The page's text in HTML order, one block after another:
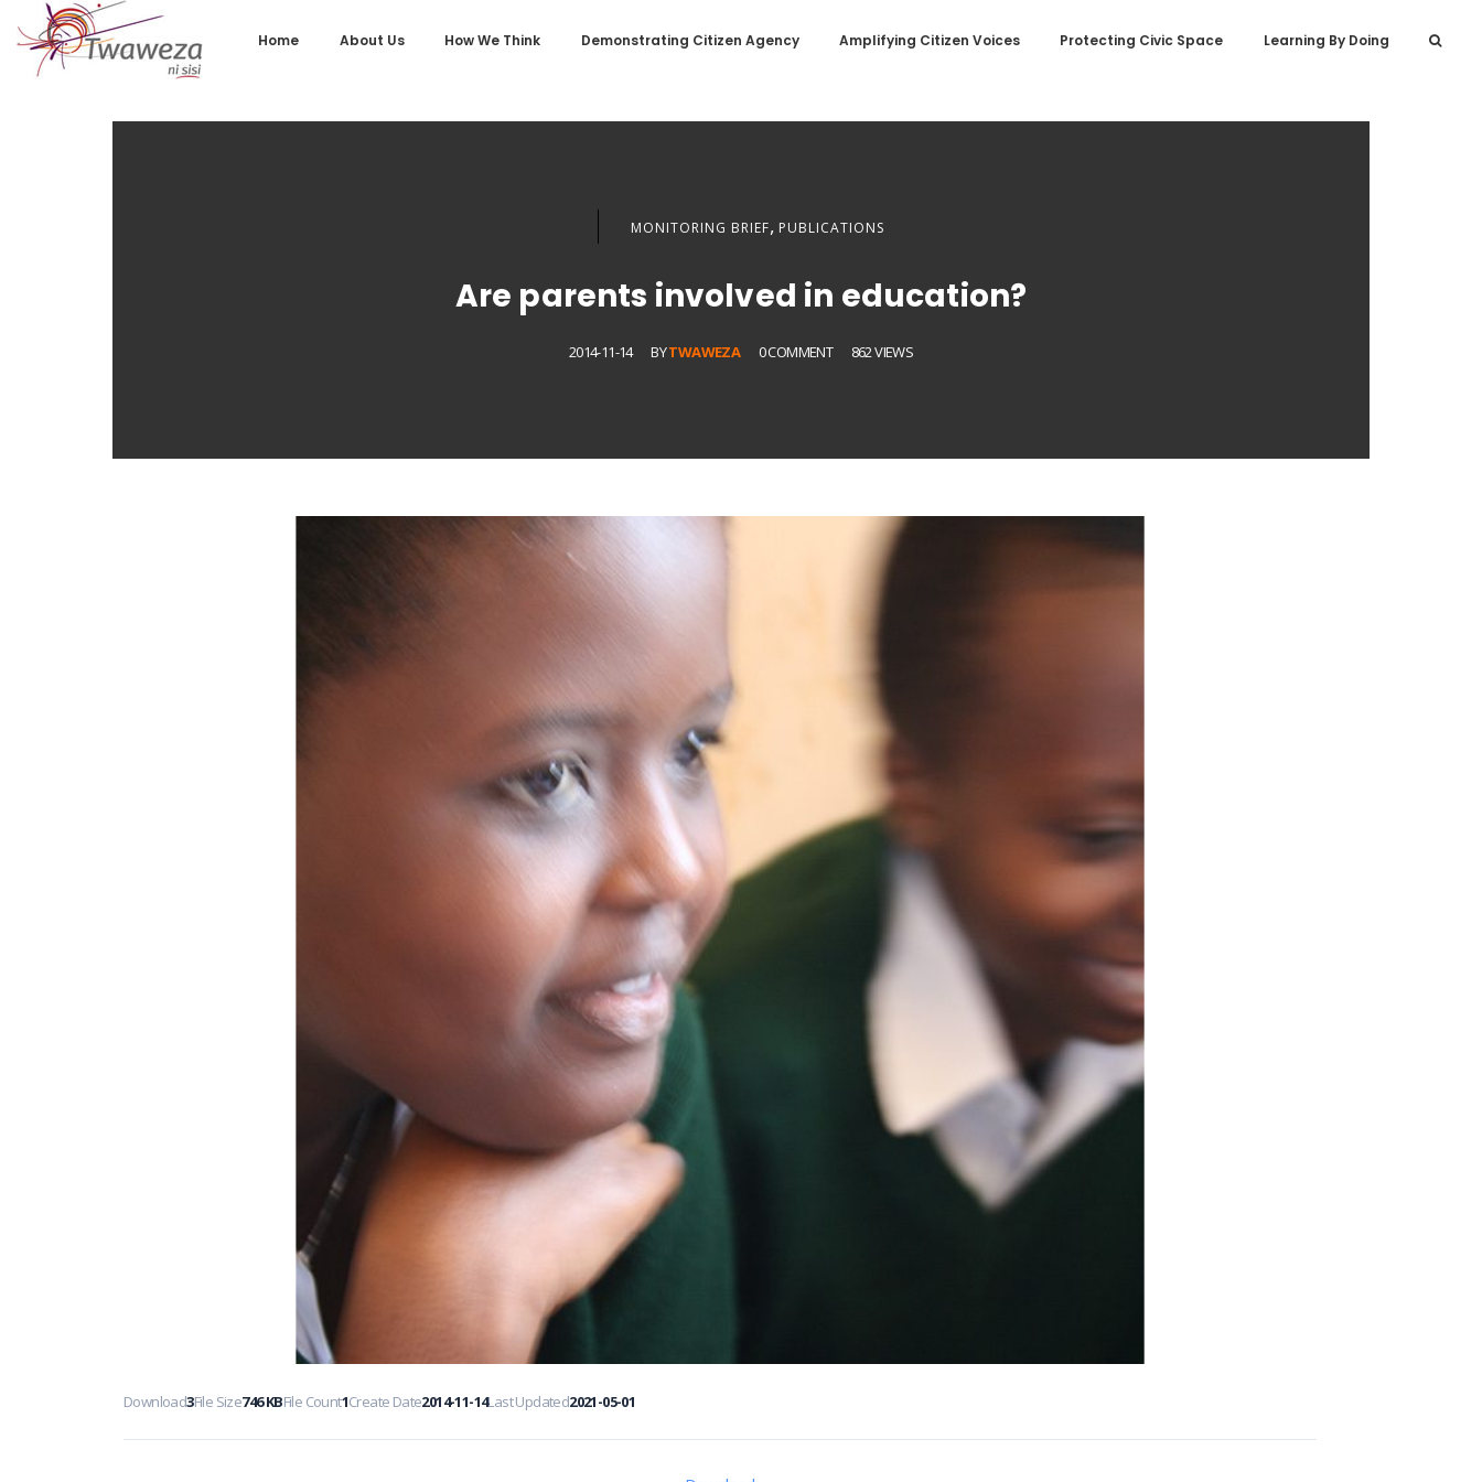
Home About Us How We Think Demonstrating Citizen Agency Amplifying Citizen Voices Protecting Civic Space Learning By Doing
MONITORING BRIEF, PUBLICATIONS
Are parents involved in education?
2014-11-14 BYTWAWEZA 0 COMMENT 862 VIEWS
Download3File Size746 KBFile Count1Create Date2014-11-14Last Updated2021-05-01